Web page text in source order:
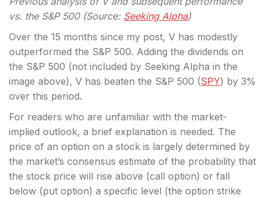
vs. the S&P 500 (Source: Seeking Alpha)
Over the 15 months since my post, V has modestly
outperformed the S&P 500. Adding the dividends on
the S&P 500 (not included by Seeking Alpha in the
image above), V has beaten the S&P 500 (SPY) by 3%
over this period.
For readers who are unfamiliar with the market-
implied outlook, a brief explanation is needed. The
price of an option on a stock is largely determined by
the market’s consensus estimate of the probability that
the stock price will rise above (call option) or fall
below (put option) a specific level (the option strike